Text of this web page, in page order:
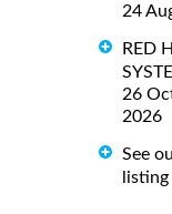
24
RED
26
2026
See
listing